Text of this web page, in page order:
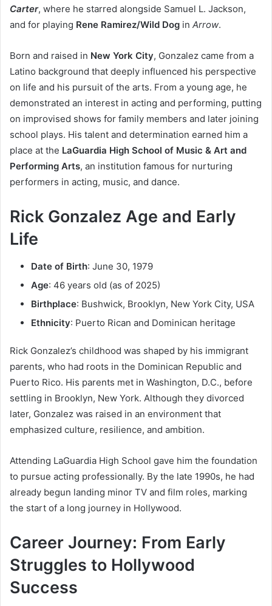
Carter, where he starred alongside Samuel L. Jackson,
and for playing Rene Ramirez/Wild Dog in Arrow.
Born and raised in New York City, Gonzalez came from a
Latino background that deeply influenced his perspective
on life and his pursuit of the arts. From a young age, he
demonstrated an interest in acting and performing, putting
on improvised shows for family members and later joining
school plays. His talent and determination earned him a
place at the LaGuardia High School of Music & Art and
Performing Arts, an institution famous for nurturing
performers in acting, music, and dance.
Rick Gonzalez Age and Early
Life
Date of Birth: June 30, 1979
Age: 46 years old (as of 2025)
Birthplace: Bushwick, Brooklyn, New York City, USA
Ethnicity: Puerto Rican and Dominican heritage
Rick Gonzalez’s childhood was shaped by his immigrant
parents, who had roots in the Dominican Republic and
Puerto Rico. His parents met in Washington, D.C., before
settling in Brooklyn, New York. Although they divorced
later, Gonzalez was raised in an environment that
emphasized culture, resilience, and ambition.
Attending LaGuardia High School gave him the foundation
to pursue acting professionally. By the late 1990s, he had
already begun landing minor TV and film roles, marking
the start of a long journey in Hollywood.
Career Journey: From Early
Struggles to Hollywood
Success